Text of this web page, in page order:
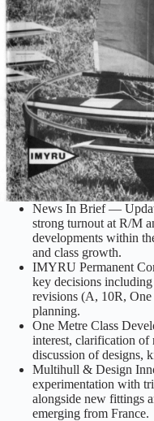
News In Brief —
strong turnout at R/M
developments within
and class growth.
IMYRU Permanent
key decisions
revisions (A, 10R,
planning.
One Metre Class
interest, clarification
discussion of designs,
Multihull & Design
experimentation with
alongside new fittings
emerging from France.